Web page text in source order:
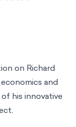
on Richard
and
his innovative